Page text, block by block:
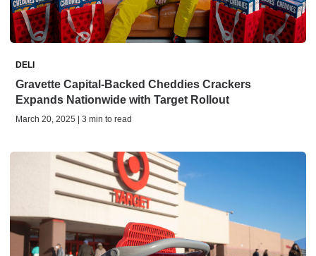
DELI
Gravette Capital-Backed Cheddies Crackers
Expands Nationwide with Target Rollout
March 20, 2025 | 3 min to read